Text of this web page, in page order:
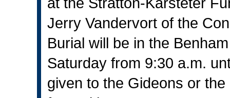
Jerry Vandervort of the
Burial will be in the
Saturday from 9:30 a.m.
given to the Gideons or